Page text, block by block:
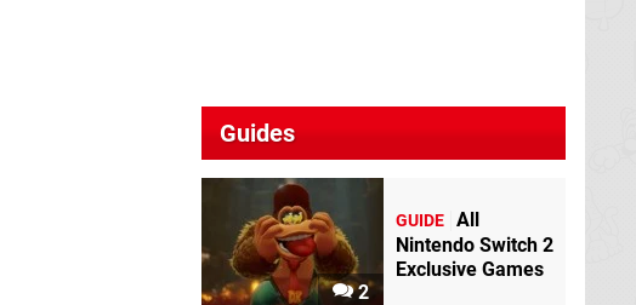
Guides
2
GUIDE All
Nintendo Switch 2
Exclusive Games